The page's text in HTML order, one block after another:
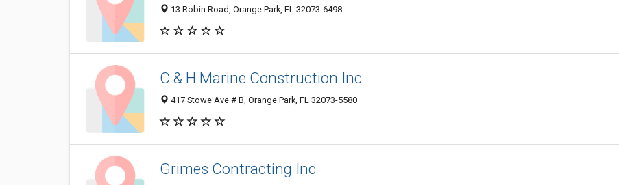
13 Robin Road, Orange Park, FL 32073-6498
C & H Marine Construction Inc
417 Stowe Ave # B, Orange Park, FL 32073-5580
Grimes Contracting Inc